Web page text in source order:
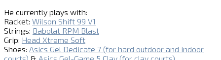
He currently plays with:
Racket: Wilson Shift 99 V1
Strings: Babolat RPM Blast
Grip: Head Xtreme Soft
Shoes: Asics Gel Dedicate 7 (for hard outdoor and indoor